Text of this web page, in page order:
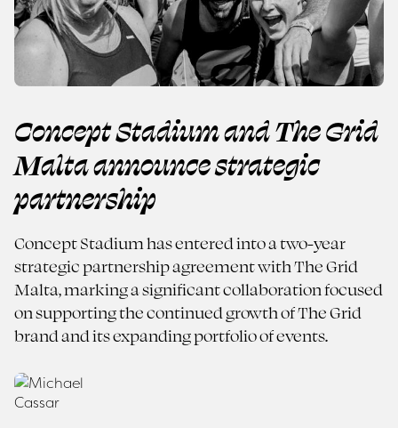
Concept Stadium and The Grid
Malta announce strategic
partnership
Concept Stadium has entered into a two-year
strategic partnership agreement with The Grid
Malta, marking a significant collaboration focused
on supporting the continued growth of The Grid
brand and its expanding portfolio of events.